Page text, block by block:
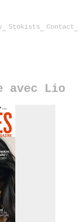
Stokists Contact
avec Lio